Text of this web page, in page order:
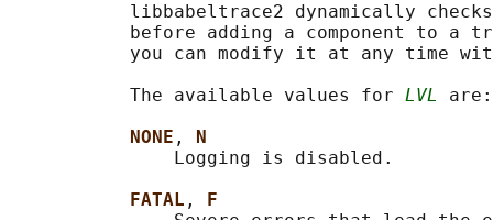
libbabeltrace2 dynamically
before adding a component to a
you can modify it at any time
           The available values for
LVL
are:
NONE ,
N
               Logging is disabled.
FATAL ,
F